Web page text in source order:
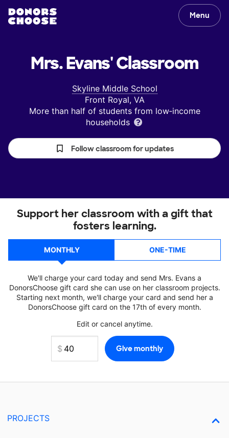
Menu
Mrs. Evans'Classroom
Skyline Middle School
Front Royal, VA
More than half of students from low‑income
households
Follow classroom for updates
Support her classroom with a gift that
fosters learning.
MONTHLY ONE-TIME
We'll charge your card today and send Mrs. Evans a
DonorsChoose gift card she can use on her classroom projects.
Starting next month, we'll charge your card and send her a
DonorsChoose gift card on the 17th of every month.
Edit or cancel anytime.
PROJECTS